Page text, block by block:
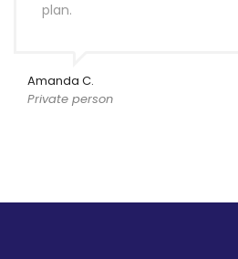
plan.
Amanda C.
Private person